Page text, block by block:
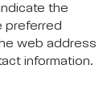
the
preferred
web address
information.